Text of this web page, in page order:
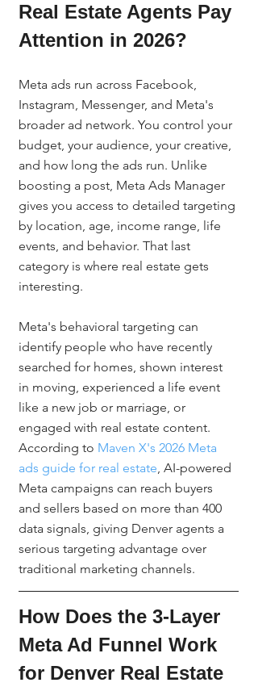
Real Estate Agents Pay
Attention in 2026?
Meta ads run across Facebook,
Instagram, Messenger, and Meta's
broader ad network. You control your
budget, your audience, your creative,
and how long the ads run. Unlike
boosting a post, Meta Ads Manager
gives you access to detailed targeting
by location, age, income range, life
events, and behavior. That last
category is where real estate gets
interesting.
Meta's behavioral targeting can
identify people who have recently
searched for homes, shown interest
in moving, experienced a life event
like a new job or marriage, or
engaged with real estate content.
According to Maven X's 2026 Meta
ads guide for real estate, AI-powered
Meta campaigns can reach buyers
and sellers based on more than 400
data signals, giving Denver agents a
serious targeting advantage over
traditional marketing channels.
How Does the 3-Layer
Meta Ad Funnel Work
for Denver Real Estate